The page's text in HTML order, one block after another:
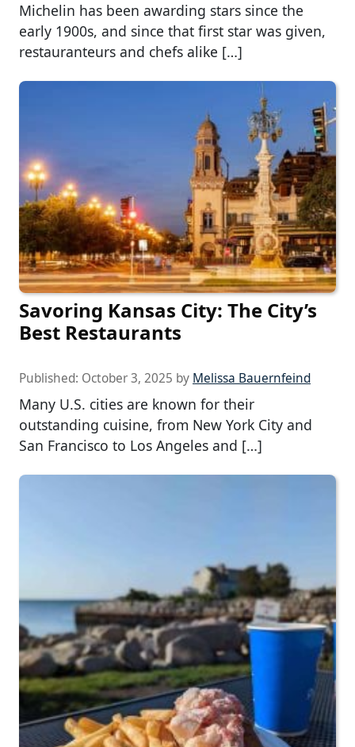
Michelin has been awarding stars since the
early 1900s, and since that first star was given,
restauranteurs and chefs alike […]
Savoring Kansas City: The City’s
Best Restaurants
Published: October 3, 2025 by Melissa Bauernfeind
Many U.S. cities are known for their
outstanding cuisine, from New York City and
San Francisco to Los Angeles and […]